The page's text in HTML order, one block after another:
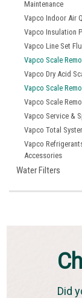
Maintenance
Vapco Indoor Air
Vapco Insulation
Vapco Line Set
Vapco Scale
Vapco Dry Acid
Vapco Scale
Vapco Scale
Vapco Service &
Vapco Total
Vapco
Accessories
Water Filters
Did